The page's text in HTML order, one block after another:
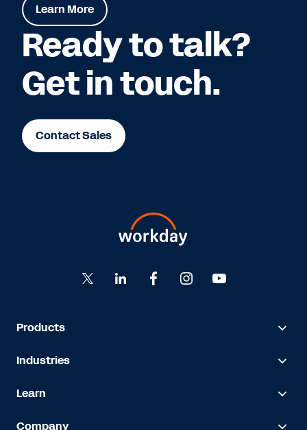
Learn More
Ready to talk?
Get in touch.
Contact Sales
Products
Industries
Learn
Company